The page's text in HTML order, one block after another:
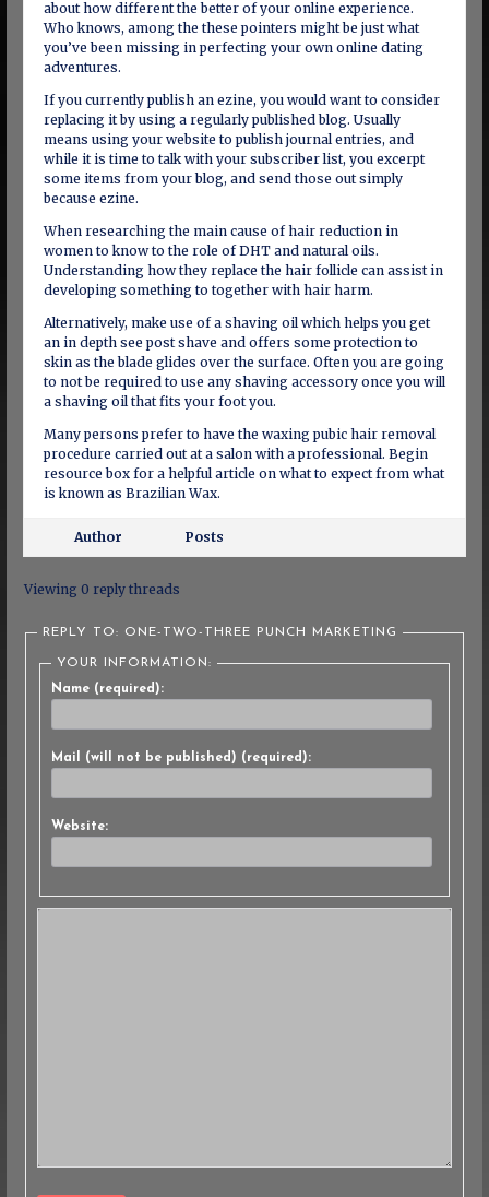
about how different the better of your online experience.
Who knows, among the these pointers might be just what
you’ve been missing in perfecting your own online dating
adventures.
If you currently publish an ezine, you would want to consider
replacing it by using a regularly published blog. Usually
means using your website to publish journal entries, and
while it is time to talk with your subscriber list, you excerpt
some items from your blog, and send those out simply
because ezine.
When researching the main cause of hair reduction in
women to know to the role of DHT and natural oils.
Understanding how they replace the hair follicle can assist in
developing something to together with hair harm.
Alternatively, make use of a shaving oil which helps you get
an in depth see post shave and offers some protection to
skin as the blade glides over the surface. Often you are going
to not be required to use any shaving accessory once you will
a shaving oil that fits your foot you.
Many persons prefer to have the waxing pubic hair removal
procedure carried out at a salon with a professional. Begin
resource box for a helpful article on what to expect from what
is known as Brazilian Wax.
Author Posts
Viewing 0 reply threads
REPLY TO: ONE-TWO-THREE PUNCH MARKETING
YOUR INFORMATION:
Name (required):
Mail (will not be published) (required):
Website: